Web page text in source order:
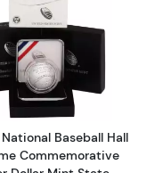
Soldier Silver
Read more
Baseball Hall
Commemorative